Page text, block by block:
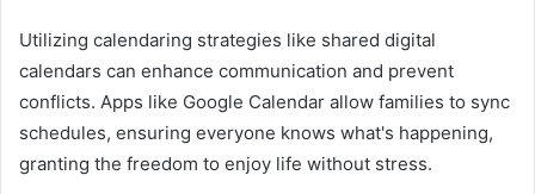
Utilizing calendaring strategies like shared digital
calendars can enhance communication and prevent
conflicts. Apps like Google Calendar allow families to sync
schedules, ensuring everyone knows what's happening,
granting the freedom to enjoy life without stress.